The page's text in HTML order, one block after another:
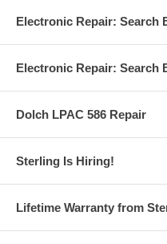
Electronic Repair: Search
Electronic Repair: Search
Dolch LPAC 586 Repair
Sterling Is Hiring!
Lifetime Warranty from